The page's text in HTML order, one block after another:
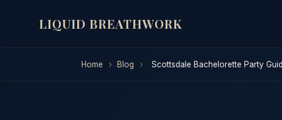
LIQUID BREATHWORK
Home › Blog › Scottsdale Bachelorette Party